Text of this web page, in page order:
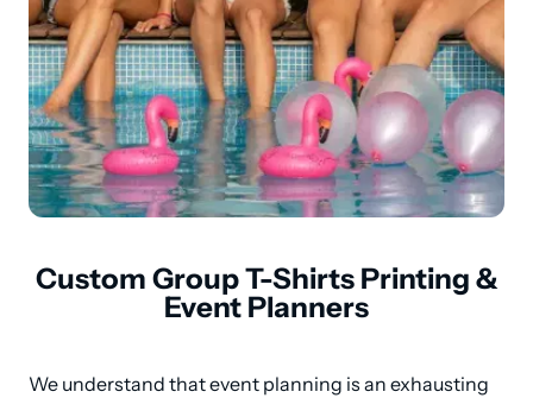
Custom Group T-Shirts Printing &
Event Planners
We understand that event planning is an exhausting